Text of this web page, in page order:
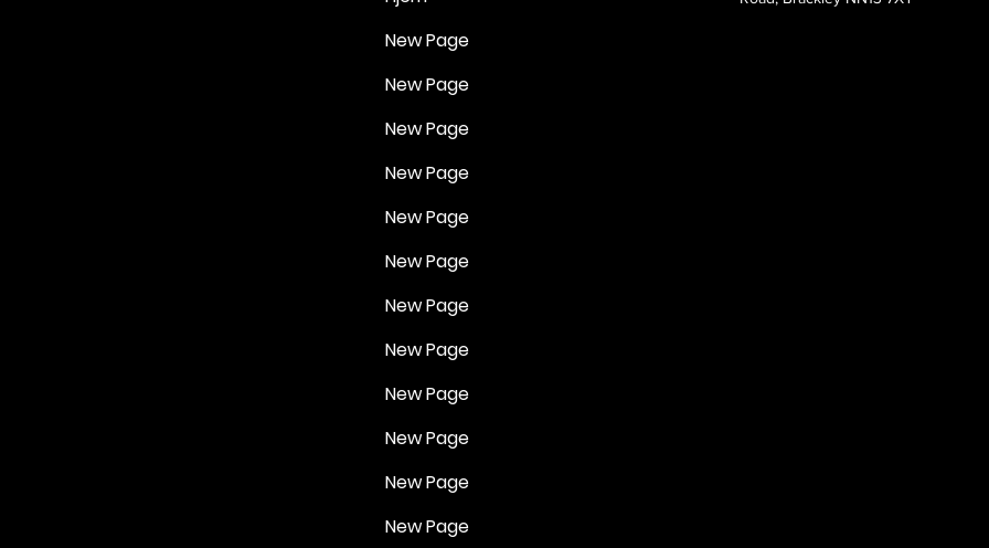
New Page
New Page
New Page
New Page
New Page
New Page
New Page
New Page
New Page
New Page
New Page
New Page